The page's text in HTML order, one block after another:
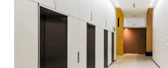
144 Montague Rd, South Brisbane
144 Montague Road, South Brisbane,
契約中